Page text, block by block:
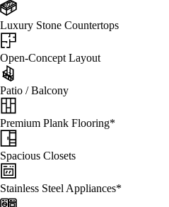
Luxury Stone Countertops
Open-Concept Layout
Patio / Balcony
Premium Plank Flooring*
Spacious Closets
Stainless Steel Appliances*